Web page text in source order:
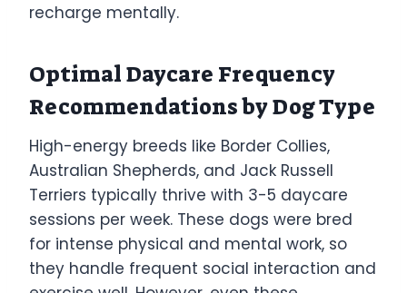
recharge mentally.
Optimal Daycare Frequency
Recommendations by Dog Type
High-energy breeds like Border Collies,
Australian Shepherds, and Jack Russell
Terriers typically thrive with 3-5 daycare
sessions per week. These dogs were bred
for intense physical and mental work, so
they handle frequent social interaction and